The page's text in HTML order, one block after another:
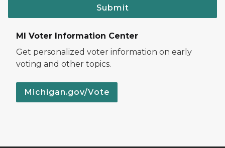
Submit
MI Voter Information Center
Get personalized voter information on early
voting and other topics.
Michigan.gov/Vote